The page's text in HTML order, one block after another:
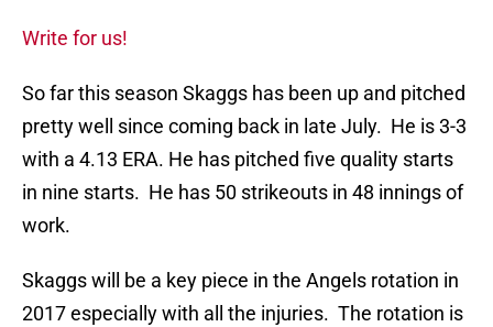
Write for us!
So far this season Skaggs has been up and pitched
pretty well since coming back in late July. He is 3-3
with a 4.13 ERA. He has pitched five quality starts
in nine starts. He has 50 strikeouts in 48 innings of
work.
Skaggs will be a key piece in the Angels rotation in
2017 especially with all the injuries. The rotation is